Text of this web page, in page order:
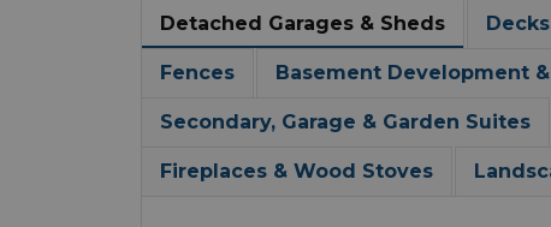
Detached Garages & Sheds
Fences Basement Development
Secondary, Garage & Garden Suites
Fireplaces & Wood Stoves